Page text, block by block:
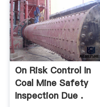
On Risk Control In
Coal Mine Safety
Inspection Due .